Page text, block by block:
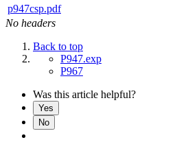
p947csp.pdf
No headers
Back to top
P947.exp
P967
Was this article helpful?
Yes
No